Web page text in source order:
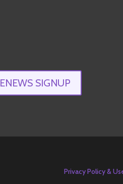
ENEWS SIGNUP
Privacy Policy &